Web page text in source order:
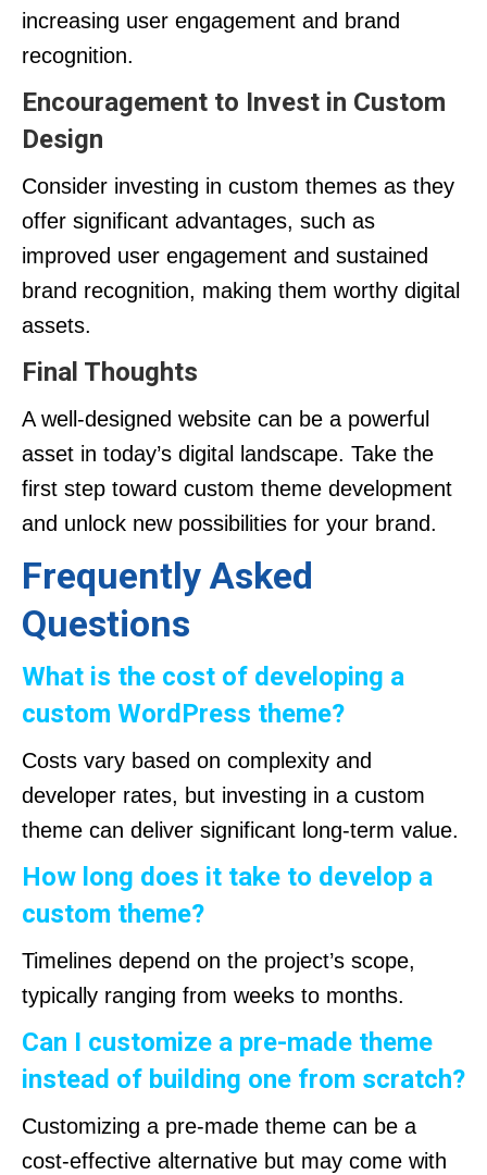
increasing user engagement and brand
recognition.
Encouragement to Invest in Custom
Design
Consider investing in custom themes as they
offer significant advantages, such as
improved user engagement and sustained
brand recognition, making them worthy digital
assets.
Final Thoughts
A well-designed website can be a powerful
asset in today’s digital landscape. Take the
first step toward custom theme development
and unlock new possibilities for your brand.
Frequently Asked
Questions
What is the cost of developing a
custom WordPress theme?
Costs vary based on complexity and
developer rates, but investing in a custom
theme can deliver significant long-term value.
How long does it take to develop a
custom theme?
Timelines depend on the project’s scope,
typically ranging from weeks to months.
Can I customize a pre-made theme
instead of building one from scratch?
Customizing a pre-made theme can be a
cost-effective alternative but may come with